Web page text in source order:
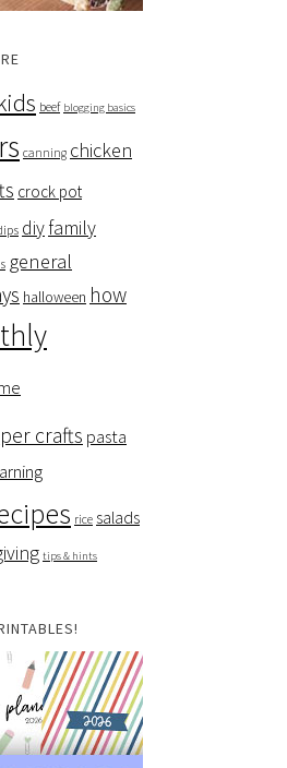
beef blogging basics
canning chicken
crock pot
diyfamily
general
halloween how
crafts pasta
rice salads
tips & hints